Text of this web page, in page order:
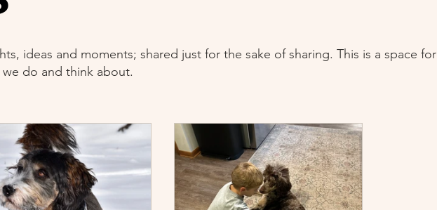
ideas and moments; shared just for the sake of sharing. This is a space for
do and think about.